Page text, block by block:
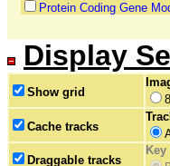
Protein Coding Gene
Display
Show grid
Cache tracks
Draggable tracks